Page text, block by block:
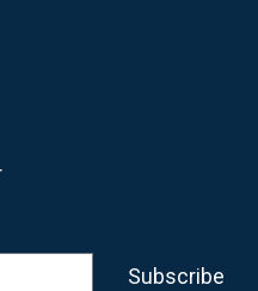
Subscribe